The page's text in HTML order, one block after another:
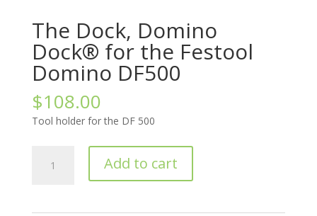
The Dock, Domino
Dock® for the Festool
Domino DF500
$108.00
Tool holder for the DF 500
Dock,
Add to cart